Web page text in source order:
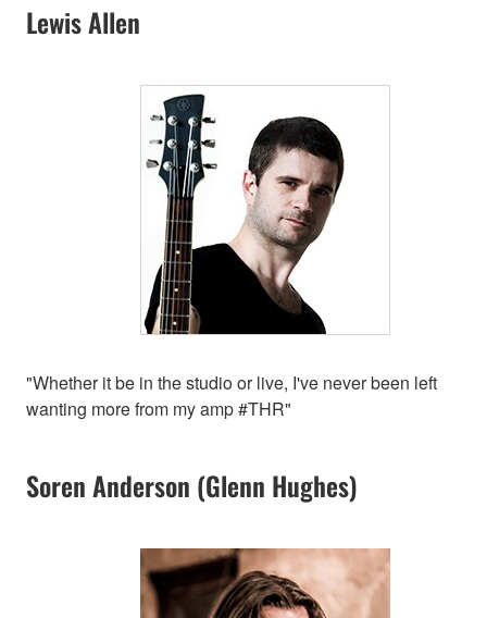
Lewis Allen
"Whether it be in the studio or live, I've never been left
wanting more from my amp #THR"
Soren Anderson (Glenn Hughes)